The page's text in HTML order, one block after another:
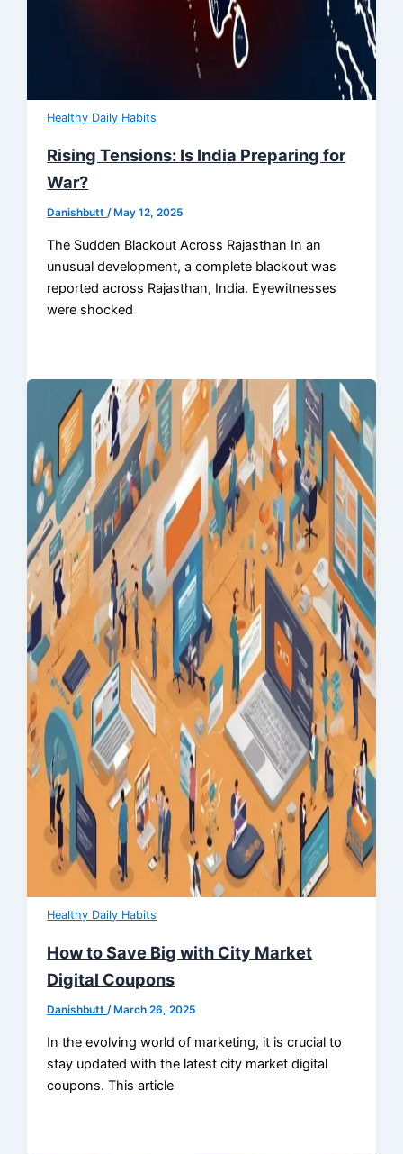
Healthy Daily Habits
Rising Tensions: Is India Preparing for
War?
Danishbutt/ May 12, 2025
The Sudden Blackout Across Rajasthan In an
unusual development, a complete blackout was
reported across Rajasthan, India. Eyewitnesses
were shocked
Healthy Daily Habits
How to Save Big with City Market
Digital Coupons
Danishbutt/ March 26, 2025
In the evolving world of marketing, it is crucial to
stay updated with the latest city market digital
coupons. This article